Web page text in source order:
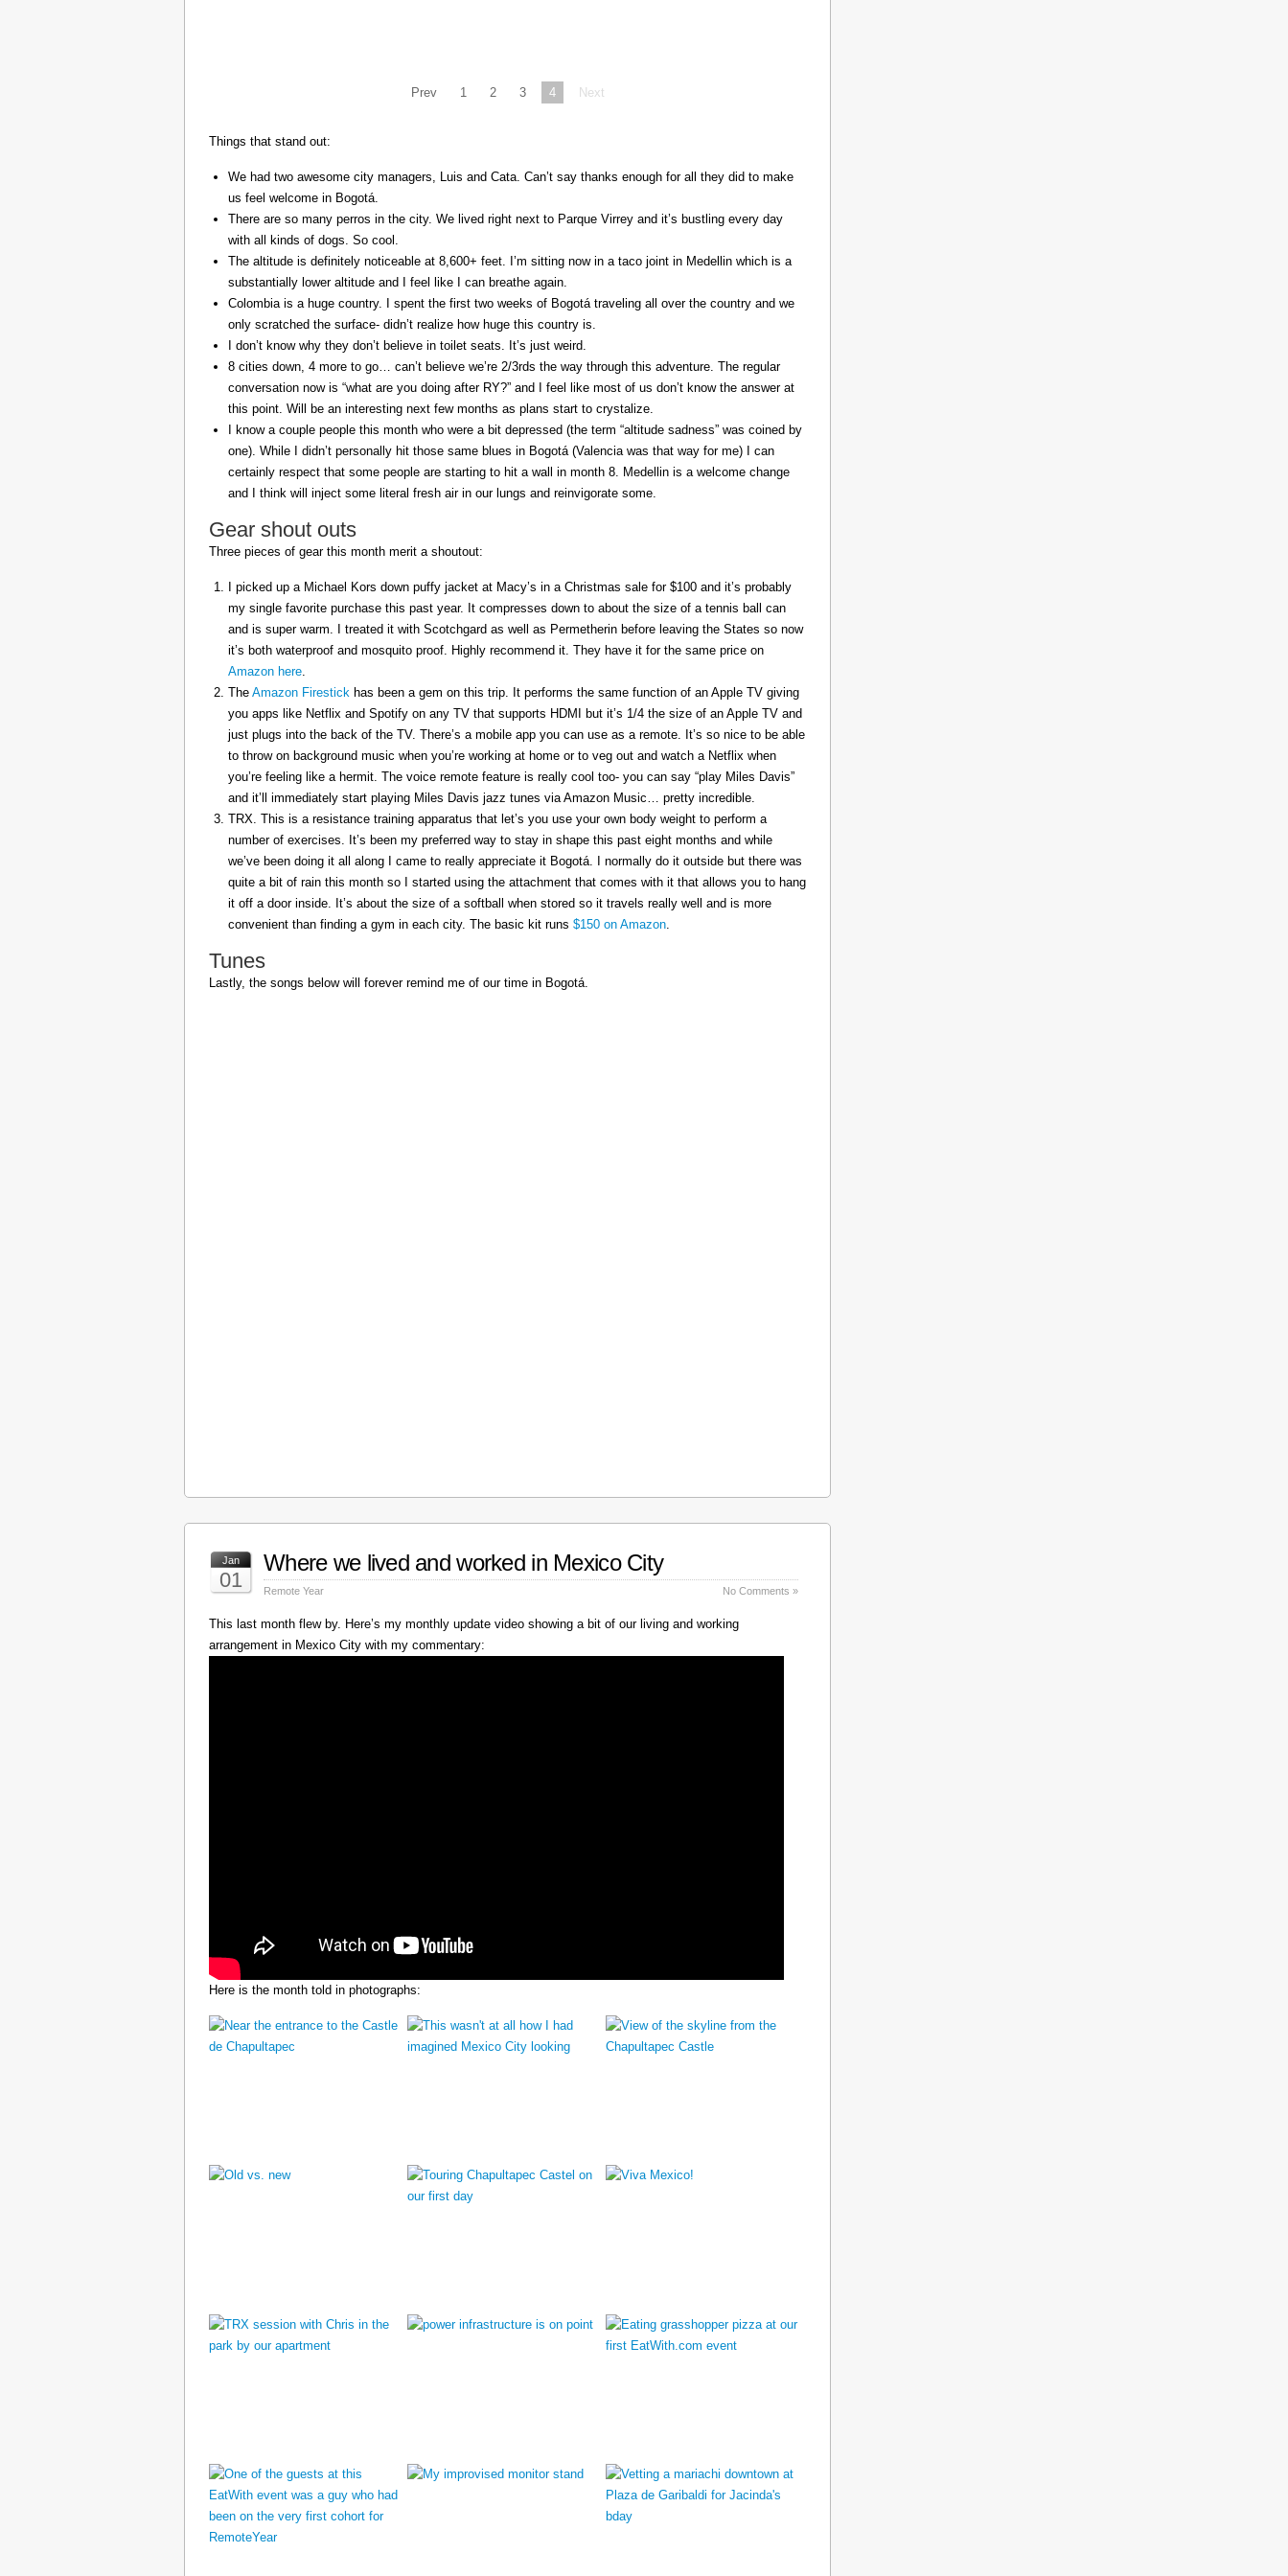
Prev 1 2 3 4 Next
Things that stand out:
We had two awesome city managers, Luis and Cata. Can’t say thanks enough for all they did to make
us feel welcome in Bogotá.
There are so many perros in the city. We lived right next to Parque Virrey and it’s bustling every day
with all kinds of dogs. So cool.
The altitude is definitely noticeable at 8,600+ feet. I’m sitting now in a taco joint in Medellin which is a
substantially lower altitude and I feel like I can breathe again.
Colombia is a huge country. I spent the first two weeks of Bogotá traveling all over the country and we
only scratched the surface- didn’t realize how huge this country is.
I don’t know why they don’t believe in toilet seats. It’s just weird.
8 cities down, 4 more to go… can’t believe we’re 2/3rds the way through this adventure. The regular
conversation now is “what are you doing after RY?” and I feel like most of us don’t know the answer at
this point. Will be an interesting next few months as plans start to crystalize.
I know a couple people this month who were a bit depressed (the term “altitude sadness” was coined by
one). While I didn’t personally hit those same blues in Bogotá (Valencia was that way for me) I can
certainly respect that some people are starting to hit a wall in month 8. Medellin is a welcome change
and I think will inject some literal fresh air in our lungs and reinvigorate some.
Gear shout outs
Three pieces of gear this month merit a shoutout:
I picked up a Michael Kors down puffy jacket at Macy’s in a Christmas sale for $100 and it’s probably
my single favorite purchase this past year. It compresses down to about the size of a tennis ball can
and is super warm. I treated it with Scotchgard as well as Permetherin before leaving the States so now
it’s both waterproof and mosquito proof. Highly recommend it. They have it for the same price on
Amazon here.
The Amazon Firestick has been a gem on this trip. It performs the same function of an Apple TV giving
you apps like Netflix and Spotify on any TV that supports HDMI but it’s 1/4 the size of an Apple TV and
just plugs into the back of the TV. There’s a mobile app you can use as a remote. It’s so nice to be able
to throw on background music when you’re working at home or to veg out and watch a Netflix when
you’re feeling like a hermit. The voice remote feature is really cool too- you can say “play Miles Davis”
and it’ll immediately start playing Miles Davis jazz tunes via Amazon Music… pretty incredible.
TRX. This is a resistance training apparatus that let’s you use your own body weight to perform a
number of exercises. It’s been my preferred way to stay in shape this past eight months and while
we’ve been doing it all along I came to really appreciate it Bogotá. I normally do it outside but there was
quite a bit of rain this month so I started using the attachment that comes with it that allows you to hang
it off a door inside. It’s about the size of a softball when stored so it travels really well and is more
convenient than finding a gym in each city. The basic kit runs $150 on Amazon.
Tunes
Lastly, the songs below will forever remind me of our time in Bogotá.
Jan
01
Where we lived and worked in Mexico City
Remote Year No Comments »
This last month flew by. Here’s my monthly update video showing a bit of our living and working
arrangement in Mexico City with my commentary:
Here is the month told in photographs: